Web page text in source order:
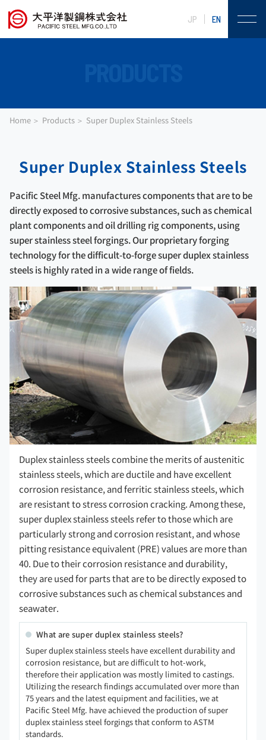
JP EN
Home Products Super Duplex Stainless Steels
Super Duplex Stainless Steels
Pacific Steel Mfg. manufactures components that are to be
directly exposed to corrosive substances, such as chemical
plant components and oil drilling rig components, using
super stainless steel forgings. Our proprietary forging
technology for the difficult-to-forge super duplex stainless
steels is highly rated in a wide range of fields.
Duplex stainless steels combine the merits of austenitic
stainless steels, which are ductile and have excellent
corrosion resistance, and ferritic stainless steels, which
are resistant to stress corrosion cracking. Among these,
super duplex stainless steels refer to those which are
particularly strong and corrosion resistant, and whose
pitting resistance equivalent (PRE) values are more than
40. Due to their corrosion resistance and durability,
they are used for parts that are to be directly exposed to
corrosive substances such as chemical substances and
seawater.
What are super duplex stainless steels?
Super duplex stainless steels have excellent durability and
corrosion resistance, but are difficult to hot-work,
therefore their application was mostly limited to castings.
Utilizing the research findings accumulated over more than
75 years and the latest equipment and facilities, we at
Pacific Steel Mfg. have achieved the production of super
duplex stainless steel forgings that conform to ASTM
standards.